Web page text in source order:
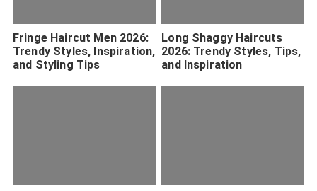
Fringe Haircut Men 2026:
Trendy Styles, Inspiration,
and Styling Tips
Long Shaggy Haircuts
2026: Trendy Styles, Tips,
and Inspiration